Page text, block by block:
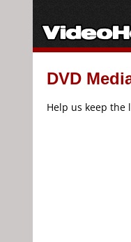
DVD
Help us keep the